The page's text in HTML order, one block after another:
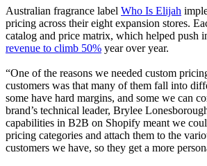
Australian fragrance label Who Is Elijah
pricing across their eight expansion stores.
catalog and price matrix, which helped push
revenue to climb 50% year over year.
“One of the reasons we needed custom
customers was that many of them fall into
some have hard margins, and some we can
brand’s technical leader, Brylee
capabilities in B2B on Shopify meant we
pricing categories and attach them to the
customers we have, so they get a more